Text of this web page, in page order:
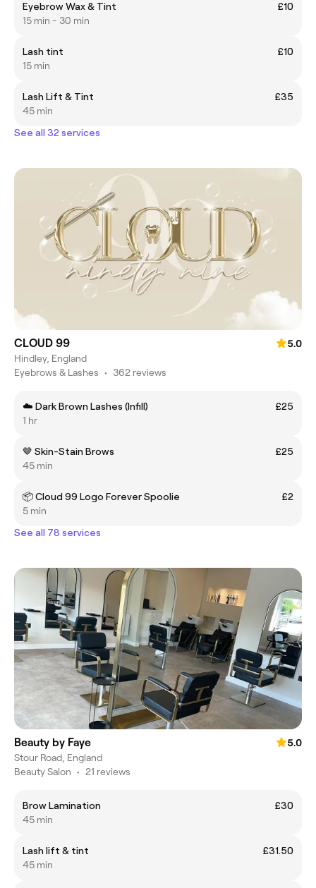
Eyebrow Wax & Tint
£10
15 min - 30 min
Lash tint
£10
15 min
Lash Lift & Tint
£35
45 min
See all 32 services
CLOUD 99
5.0
Hindley, England
Eyebrows & Lashes • 362 reviews
☁️ Dark Brown Lashes (Infill)
£25
1 hr
🤎 Skin-Stain Brows
£25
45 min
📦 Cloud 99 Logo Forever Spoolie
£2
5 min
See all 78 services
Beauty by Faye
5.0
Stour Road, England
Beauty Salon • 21 reviews
Brow Lamination
£30
45 min
Lash lift & tint
£31.50
45 min